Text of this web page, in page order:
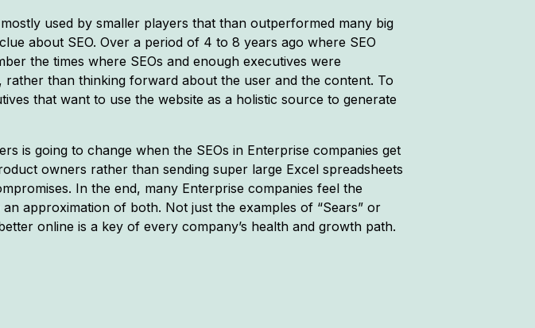
used by smaller players that than outperformed many big
about SEO. Over a period of 4 to 8 years ago where SEO
the times where SEOs and enough executives were
than thinking forward about the user and the content. To
that want to use the website as a holistic source to generate
is going to change when the SEOs in Enterprise companies get
owners rather than sending super large Excel spreadsheets
In the end, many Enterprise companies feel the
approximation of both. Not just the examples of “Sears” or
online is a key of every company’s health and growth path.